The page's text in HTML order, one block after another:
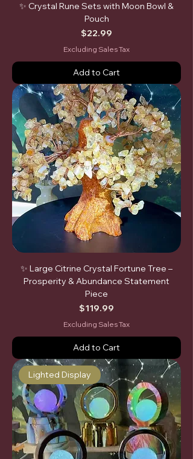
✨ Crystal Rune Sets with Moon Bowl &
Pouch
Price
$22.99
Excluding Sales Tax
Add to Cart
✨ Large Citrine Crystal Fortune Tree –
Prosperity & Abundance Statement
Piece
Price
$119.99
Excluding Sales Tax
Add to Cart
Lighted Display